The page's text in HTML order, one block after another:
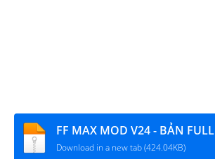
FF MAX MOD V24 - BẢN FULL
Download in a new tab (424.04KB)